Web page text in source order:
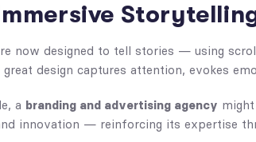
now designed to tell stories — using
great design captures attention, evokes
a branding and advertising agency
innovation — reinforcing its expertise